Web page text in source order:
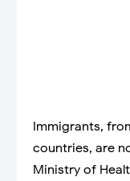
Immigrants,
countries, are
Ministry of